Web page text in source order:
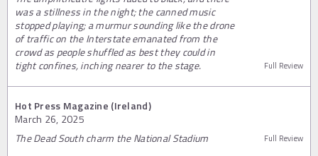
was a stillness in the night; the canned music
stopped playing; a murmur sounding like the drone
of traffic on the Interstate emanated from the
crowd as people shuffled as best they could in
tight confines, inching nearer to the stage.
Full Review
Hot Press Magazine (Ireland)
March 26, 2025
The Dead South charm the National Stadium
Full Review